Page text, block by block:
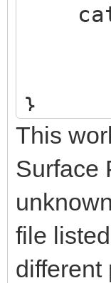
cat
}
This
Surface
file
different